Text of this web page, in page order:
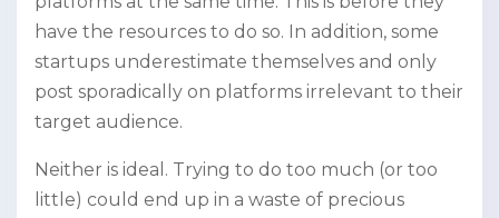
have the resources to do so. In addition, some
startups underestimate themselves and only
post sporadically on platforms irrelevant to their
target audience.
Neither is ideal. Trying to do too much (or too
little) could end up in a waste of precious